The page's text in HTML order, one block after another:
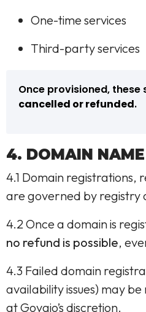
One-time services
Third-party services
Once provisioned, these
cancelled or refunded.
4. DOMAIN NAME
4.1 Domain registrations,
are governed by registry
4.2 Once a domain is
no refund is possible,
4.3 Failed domain
availability issues) may
at Govaio’s discretion.